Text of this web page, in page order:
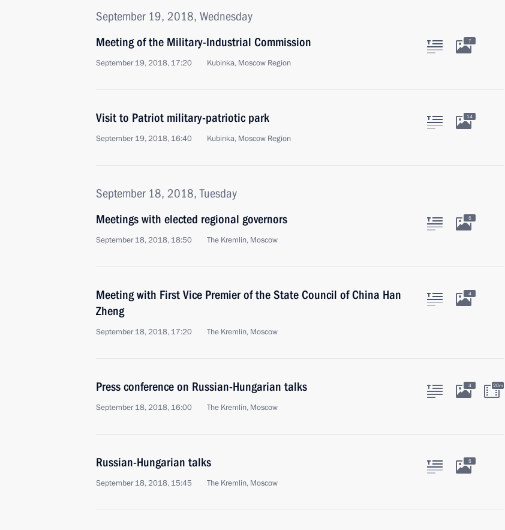
September 19, 2018, Wednesday
Meeting of the Military-Industrial Commission
September 19, 2018, 17:20 Kubinka, Moscow Region
7
Visit to Patriot military-patriotic park
September 19, 2018, 16:40 Kubinka, Moscow Region
14
September 18, 2018, Tuesday
Meetings with elected regional governors
September 18, 2018, 18:50 The Kremlin, Moscow
5
Meeting with First Vice Premier of the State Council of China Han
Zheng
September 18, 2018, 17:20 The Kremlin, Moscow
4
Press conference on Russian-Hungarian talks
September 18, 2018, 16:00 The Kremlin, Moscow
4 20m
Russian-Hungarian talks
September 18, 2018, 15:45 The Kremlin, Moscow
5